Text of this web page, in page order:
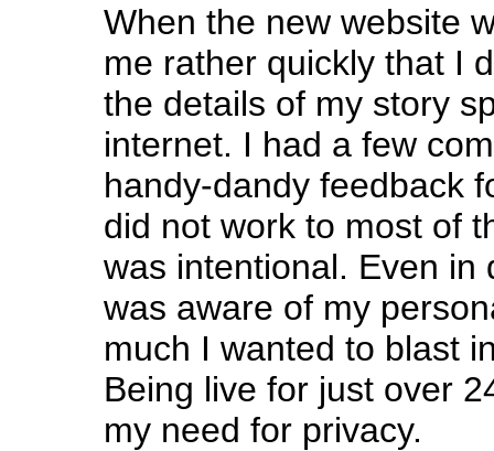
When the new website
me rather quickly that I
the details of my story
internet. I had a few
handy-dandy feedback
did not work to most of
was intentional. Even in
was aware of my
much I wanted to blast
Being live for just over
my need for privacy.